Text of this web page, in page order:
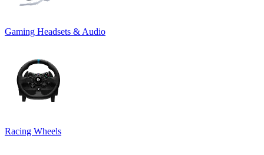
Gaming Headsets & Audio
Racing Wheels